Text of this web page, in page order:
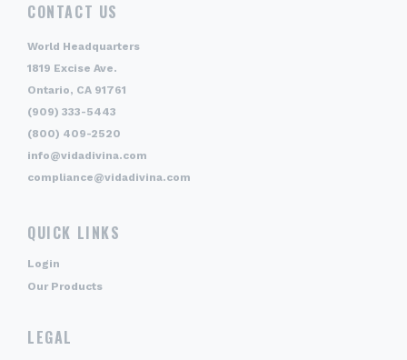
CONTACT US
World Headquarters
1819 Excise Ave.
Ontario, CA 91761
(909) 333-5443
(800) 409-2520
info@vidadivina.com
compliance@vidadivina.com
QUICK LINKS
Login
Our Products
LEGAL